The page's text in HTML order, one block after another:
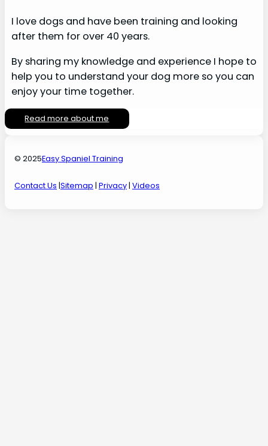
I love dogs and have been training and looking
after them for over 40 years.
By sharing my knowledge and experience I hope to
help you to understand your dog more so you can
enjoy your time together.
Read more about me
© 2025Easy Spaniel Training
Contact Us |Sitemap | Privacy| Videos